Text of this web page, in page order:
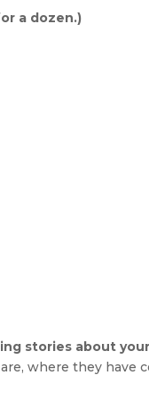
a dozen.)
stories about
where they have